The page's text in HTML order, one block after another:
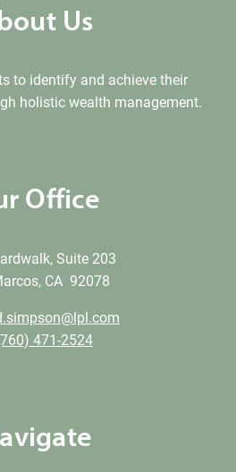
Us
to identify and achieve their
holistic wealth management.
Office
Suite 203
CA 92078
471-2524